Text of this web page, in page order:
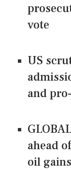
vote
US
and
ahead
oil